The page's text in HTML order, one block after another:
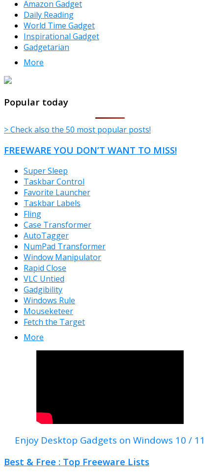
Amazon Gadget
Daily Reading
World Time Gadget
Inspirational Gadget
Gadgetarian
More
TheFreeWindows.com
Popular today
> Check also the 50 most popular posts!
FREEWARE YOU DON’T WANT TO MISS!
Super Sleep
Taskbar Control
Favorite Launcher
Taskbar Labels
Fling
Case Transformer
AutoTagger
NumPad Transformer
Window Manipulator
Rapid Close
VLC Untied
Gadgibility
Windows Rule
Mouseketeer
Fetch the Target
More
Enjoy Desktop Gadgets on Windows 10 / 11
Best & Free : Top Freeware Lists